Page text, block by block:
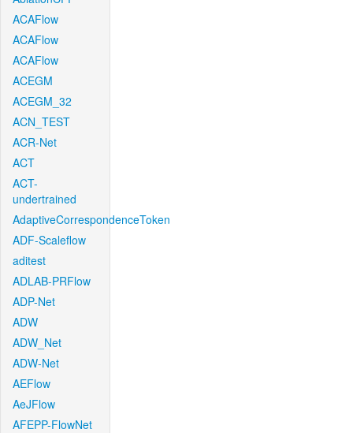
ACAFlow
ACAFlow
ACAFlow
ACEGM
ACEGM_32
ACN_TEST
ACR-Net
ACT
ACT-
undertrained
AdaptiveCorrespondenceToken
ADF-Scaleflow
aditest
ADLAB-PRFlow
ADP-Net
ADW
ADW_Net
ADW-Net
AEFlow
AeJFlow
AFEPP-FlowNet